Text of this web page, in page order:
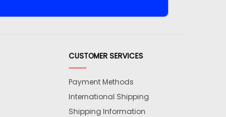
CUSTOMER SERVICES
Payment Methods
International Shipping
Shipping Information